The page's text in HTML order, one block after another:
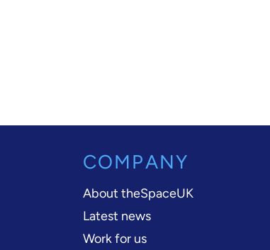
COMPANY
About theSpaceUK
Latest news
Work for us